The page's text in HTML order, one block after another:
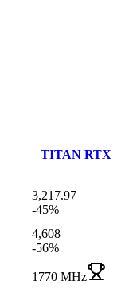
TITAN RTX
3,217.97
-45%
4,608
-56%
1770 MHz